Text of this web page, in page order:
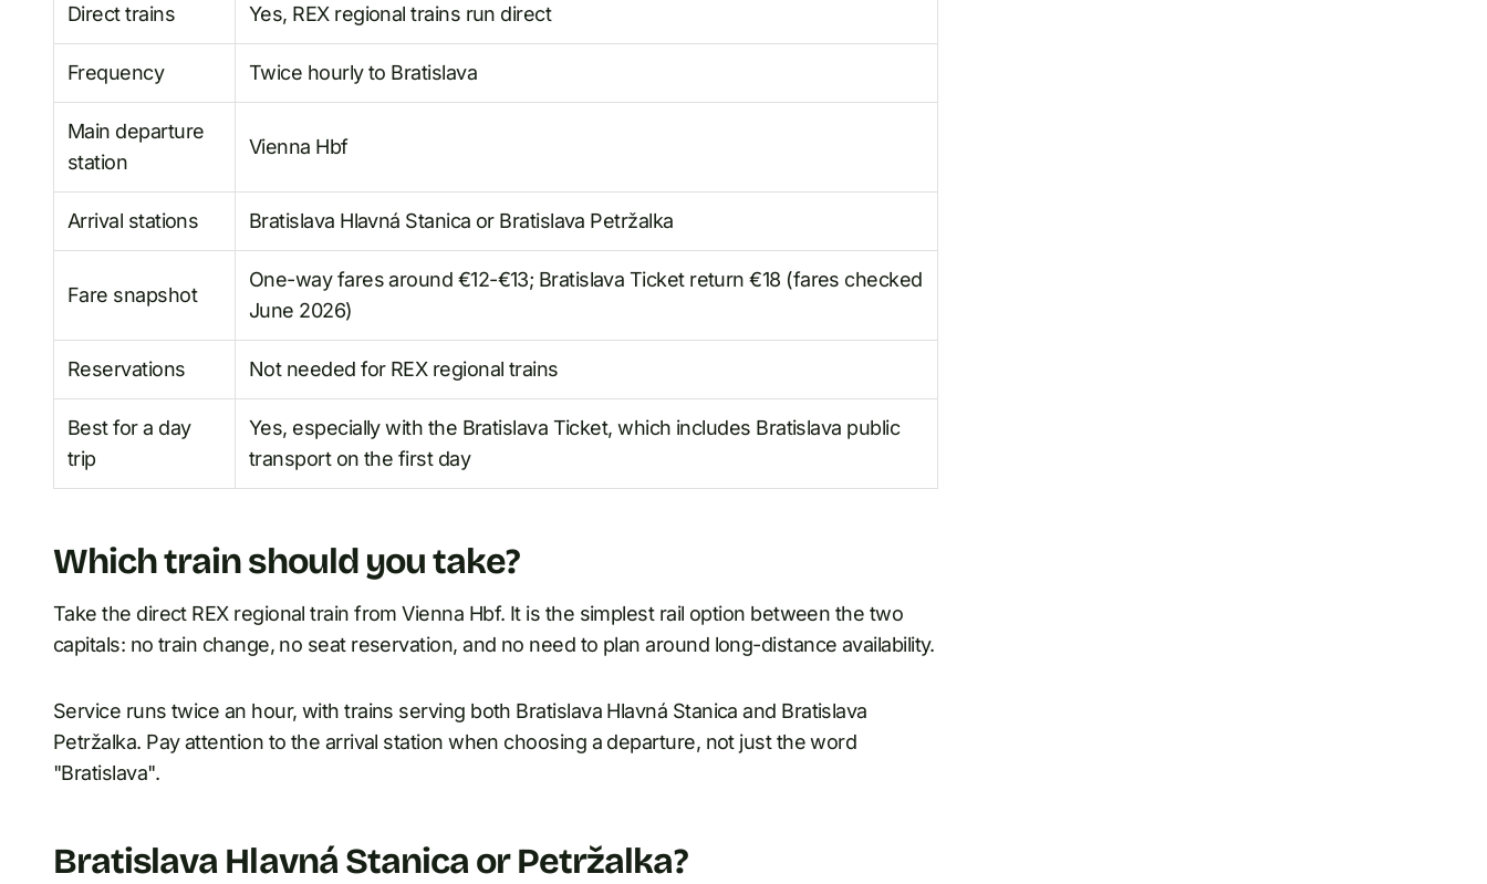
Direct trains Yes, REX regional trains run direct
Frequency Twice hourly to Bratislava
Main departure
station
Vienna Hbf
Arrival stations Bratislava Hlavná Stanica or Bratislava Petržalka
Fare snapshot
One-way fares around €12-€13; Bratislava Ticket return €18 (fares checked
June 2026)
Reservations Not needed for REX regional trains
Best for a day
trip
Yes, especially with the Bratislava Ticket, which includes Bratislava public
transport on the first day
Which train should you take?
Take the direct REX regional train from Vienna Hbf. It is the simplest rail option between the two
capitals: no train change, no seat reservation, and no need to plan around long-distance availability.
Service runs twice an hour, with trains serving both Bratislava Hlavná Stanica and Bratislava
Petržalka. Pay attention to the arrival station when choosing a departure, not just the word
"Bratislava".
Bratislava Hlavná Stanica or Petržalka?